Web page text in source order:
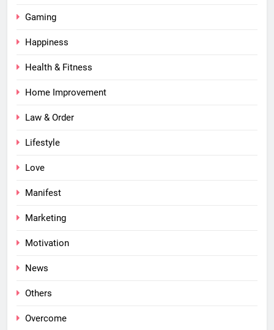
Gaming
Happiness
Health & Fitness
Home Improvement
Law & Order
Lifestyle
Love
Manifest
Marketing
Motivation
News
Others
Overcome